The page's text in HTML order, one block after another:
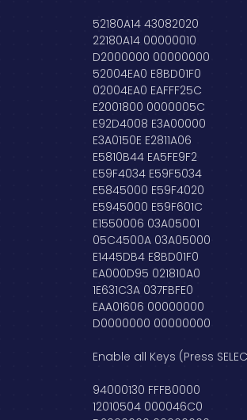
52180A14 43082020
22180A14 00000010
D2000000 00000000
52004EA0 E8BD01F0
02004EA0 EAFFF25C
E2001800 0000005C
E92D4008 E3A00000
E3A0150E E2811A06
E5810B44 EA5FE9F2
E59F4034 E59F5034
E5845000 E59F4020
E5945000 E59F601C
E1550006 03A05001
05C4500A 03A05000
E1445DB4 E8BD01F0
EA000D95 021810A0
1E631C3A 037FBFE0
EAA01606 00000000
D0000000 00000000
Enable all Keys (Press
94000130 FFFB0000
12010504 000046C0